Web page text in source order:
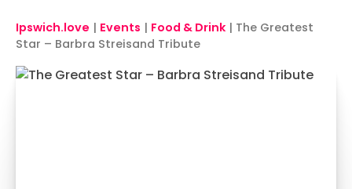
Ipswich.love | Events | Food & Drink | The Greatest
Star – Barbra Streisand Tribute